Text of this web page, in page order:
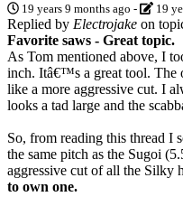
19 years 9 months ago - 19
Replied by Electrojake on
Favorite saws - Great topic.
As Tom mentioned above, I
inch. Itâ€™s a great tool. The
like a more aggressive cut. I
looks a tad large and the
So, from reading this thread I
the same pitch as the Sugoi
aggressive cut of all the Silky
to own one.